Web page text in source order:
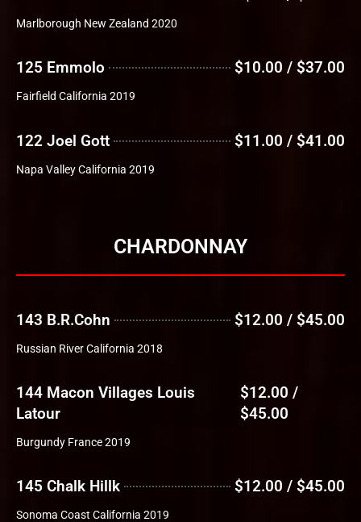
Marlborough New Zealand 2020
125 Emmolo $10.00 / $37.00
Fairfield California 2019
122 Joel Gott $11.00 / $41.00
Napa Valley California 2019
CHARDONNAY
143 B.R.Cohn $12.00 / $45.00
Russian River California 2018
144 Macon Villages Louis
Latour
$12.00 /
$45.00
Burgundy France 2019
145 Chalk Hillk $12.00 / $45.00
Sonoma Coast California 2019